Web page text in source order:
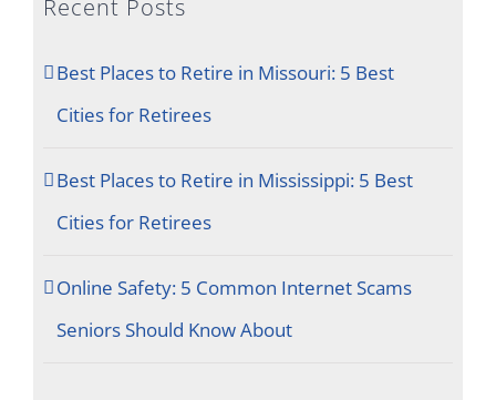
Recent Posts
Best Places to Retire in Missouri: 5 Best
Cities for Retirees
Best Places to Retire in Mississippi: 5 Best
Cities for Retirees
Online Safety: 5 Common Internet Scams
Seniors Should Know About